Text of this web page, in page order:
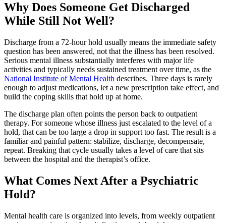
Why Does Someone Get Discharged
While Still Not Well?
Discharge from a 72-hour hold usually means the immediate safety
question has been answered, not that the illness has been resolved.
Serious mental illness substantially interferes with major life
activities and typically needs sustained treatment over time, as the
National Institute of Mental Health describes. Three days is rarely
enough to adjust medications, let a new prescription take effect, and
build the coping skills that hold up at home.
The discharge plan often points the person back to outpatient
therapy. For someone whose illness just escalated to the level of a
hold, that can be too large a drop in support too fast. The result is a
familiar and painful pattern: stabilize, discharge, decompensate,
repeat. Breaking that cycle usually takes a level of care that sits
between the hospital and the therapist’s office.
What Comes Next After a Psychiatric
Hold?
Mental health care is organized into levels, from weekly outpatient